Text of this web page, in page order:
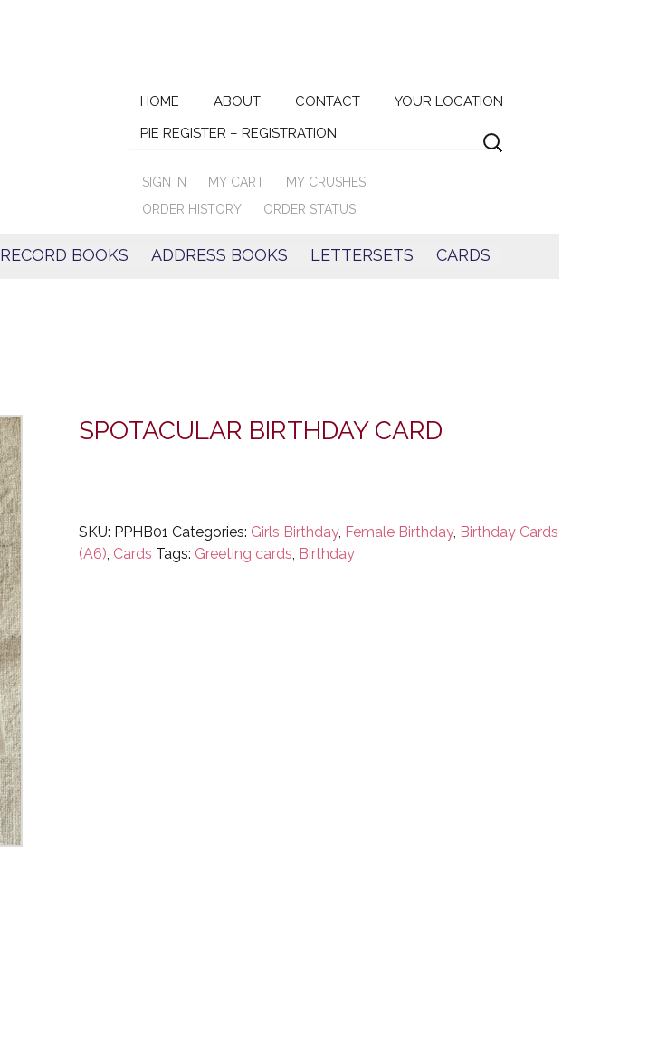
Skip
content
HOME ABOUT CONTACT
YOUR LOCATION
PIE REGISTER – REGISTRATION
SIGN IN MY CART
MY CRUSHES
ORDER HISTORY
ORDER STATUS
RECORD BOOKS ADDRESS BOOKS LETTERSETS CARDS
SPOTACULAR BIRTHDAY CARD
SKU: PPHB01 Categories: Girls Birthday, Female Birthday, Birthday Cards
(A6), Cards Tags: Greeting cards, Birthday